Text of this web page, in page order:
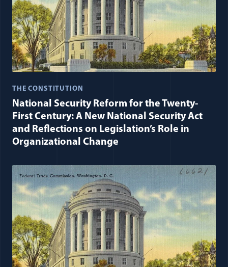
THE CONSTITUTION
National Security Reform for the Twenty-
First Century: A New National Security Act
and Reflections on Legislation’s Role in
Organizational Change